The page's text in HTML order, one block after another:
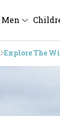
Men
Explore The